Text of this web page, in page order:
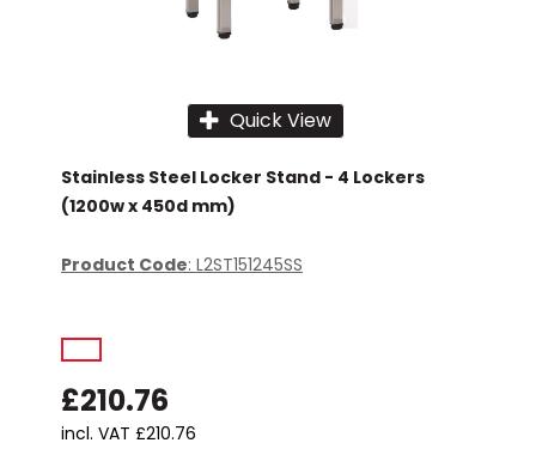
Quick View
Stainless Steel Locker Stand - 4 Lockers
(1200w x 450d mm)
Product Code: L2ST151245SS
£210.76
incl. VAT £210.76